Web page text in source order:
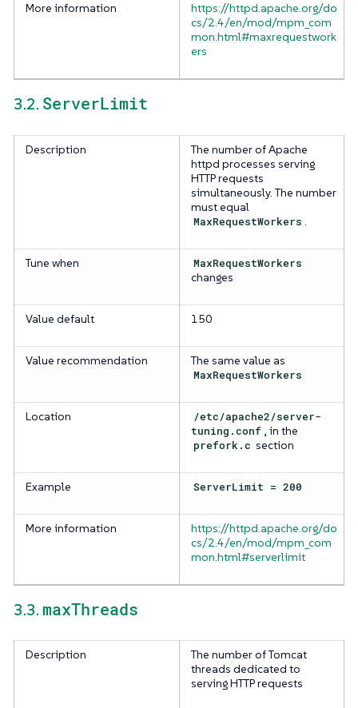
More information
https://httpd.apache.org/do
cs/2.4/en/mod/mpm_com
mon.html#maxrequestwork
ers
3.2. ServerLimit
Description
The number of Apache
httpd processes serving
HTTP requests
simultaneously. The number
must equal
MaxRequestWorkers
Tune when
MaxRequestWorkers
changes
Value default 150
Value recommendation
The same value as
MaxRequestWorkers
Location
/etc/apache2/server-
tuning.conf , in the
prefork.c section
Example ServerLimit = 200
More information
https://httpd.apache.org/do
cs/2.4/en/mod/mpm_com
mon.html#serverlimit
3.3. maxThreads
Description
The number of Tomcat
threads dedicated to
serving HTTP requests